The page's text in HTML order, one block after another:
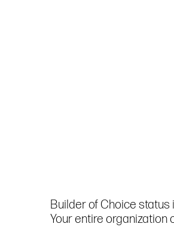
Builder of Choice
Your entire organization